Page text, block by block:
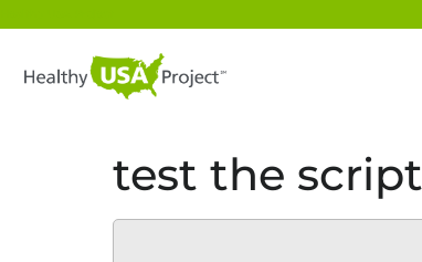
test the script